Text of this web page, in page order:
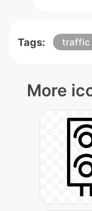
Tags: traffic
More